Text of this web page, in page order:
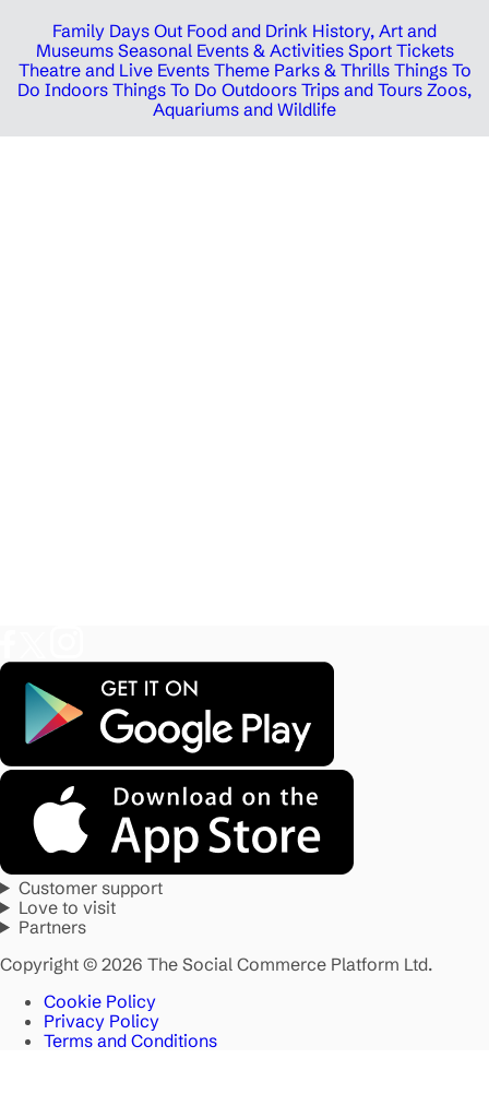
Family Days Out Food and Drink History, Art and
Museums Seasonal Events & Activities Sport Tickets
Theatre and Live Events Theme Parks & Thrills Things To
Do Indoors Things To Do Outdoors Trips and Tours Zoos,
Aquariums and Wildlife
Customer support
Love to visit
Partners
Copyright © 2026 The Social Commerce Platform Ltd.
Cookie Policy
Privacy Policy
Terms and Conditions